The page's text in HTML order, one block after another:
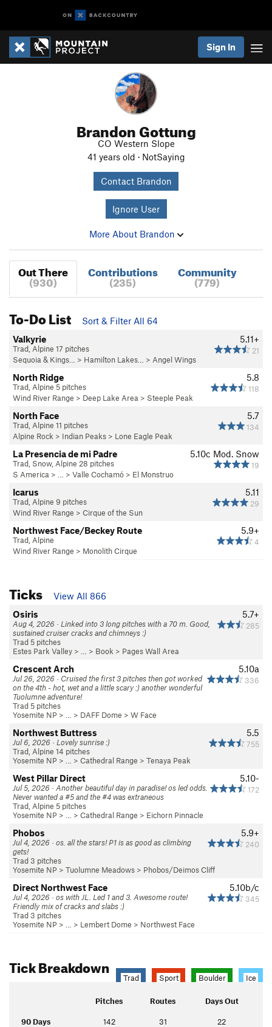
Sign In
Brandon Gottung
CO Western Slope
41 years old · NotSaying
Contact Brandon
Ignore User
More About Brandon
Out There
(930)
Contributions
(235)
Community
(779)
To-Do List
Sort & Filter All 64
5.11+
21
Valkyrie
Trad, Alpine 17 pitches
Sequoia & Kings…
> Hamilton Lakes… > Angel Wings
5.8
118
North Ridge
Trad, Alpine 5 pitches
Wind River Range > Deep Lake Area > Steeple Peak
5.7
134
North Face
Trad, Alpine 11 pitches
Alpine Rock > Indian Peaks > Lone Eagle Peak
5.10c Mod. Snow
19
La Presencia de mi Padre
Trad, Snow, Alpine 28 pitches
S America > … > Valle Cochamó > El Monstruo
5.11
29
Icarus
Trad, Alpine 9 pitches
Wind River Range > Cirque of the Sun
5.9+
4
Northwest Face/Beckey Route
Trad, Alpine
Wind River Range > Monolith Cirque
Ticks
View All 866
5.7+
285
Osiris
Aug 4, 2026 · Linked into 3 long pitches with a 70 m. Good,
sustained cruiser cracks and chimneys :)
Trad 5 pitches
Estes Park Valley > … > Book > Pages Wall Area
5.10a
336
Crescent Arch
Jul 26, 2026 · Cruised the first 3 pitches then got worked
on the 4th - hot, wet and a little scary :) another wonderful
Tuolumne adventure!
Trad 5 pitches
Yosemite NP > … > DAFF Dome > W Face
5.5
755
Northwest Buttress
Jul 6, 2026 · Lovely sunrise :)
Trad, Alpine 14 pitches
Yosemite NP > … > Cathedral Range > Tenaya Peak
5.10-
172
West Pillar Direct
Jul 5, 2026 · Another beautiful day in paradise! os led odds.
Never wanted a #5 and the #4 was extraneous
Trad, Alpine 5 pitches
Yosemite NP > … > Cathedral Range > Eichorn Pinnacle
5.9+
240
Phobos
Jul 4, 2026 · os. all the stars! P1 is as good as climbing
gets!
Trad 3 pitches
Yosemite NP > Tuolumne Meadows > Phobos/Deimos Cliff
5.10b/c
345
Direct Northwest Face
Jul 4, 2026 · os with JL. Led 1 and 3. Awesome route!
Friendly mix of cracks and slabs :)
Trad 3 pitches
Yosemite NP > … > Lembert Dome > Northwest Face
Tick Breakdown
Trad Sport Boulder Ice
Pitches Routes Days Out
90 Days 142 31 22